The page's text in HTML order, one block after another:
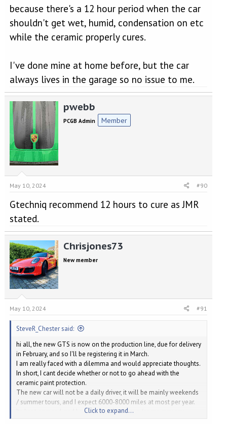
because there's a 12 hour period when the car
shouldn't get wet, humid, condensation on etc
while the ceramic properly cures.
I've done mine at home before, but the car
always lives in the garage so no issue to me.
pwebb
PCGB Admin Member
May 10, 2024 #90
Gtechniq recommend 12 hours to cure as JMR
stated.
Chrisjones73
New member
May 10, 2024 #91
SteveR_Chester said:
hi all, the new GTS is now on the production line, due for delivery
in February, and so I'll be registering it in March.
I am really faced with a dilemma and would appreciate thoughts.
In short, I cant decide whether or not to go ahead with the
ceramic paint protection.
The new car will not be a daily driver, it will be mainly weekends
/ summer tours, and I expect 6000-8000 miles at most per year.
Its kept garaged, and I a already a fastidious (some may say
Click to expand...